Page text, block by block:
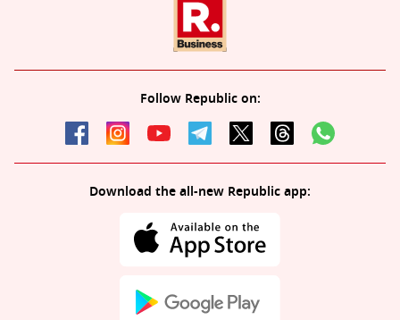
Follow Republic on:
Download the all-new Republic app: